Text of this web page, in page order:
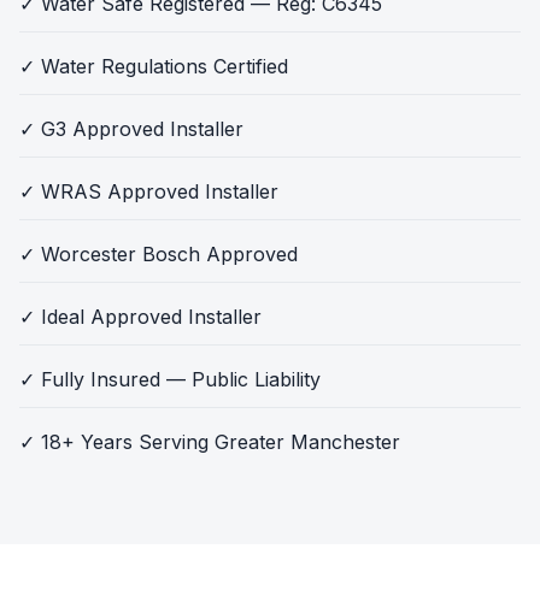
✓ Water Regulations Certified
✓ G3 Approved Installer
✓ WRAS Approved Installer
✓ Worcester Bosch Approved
✓ Ideal Approved Installer
✓ Fully Insured — Public Liability
✓ 18+ Years Serving Greater Manchester